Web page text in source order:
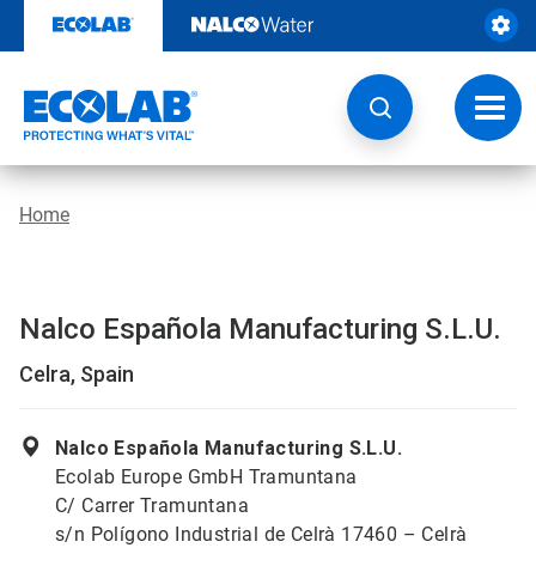
content
Home
Nalco Española Manufacturing S.L.U.
Celra, Spain
Nalco Española Manufacturing S.L.U.
Ecolab Europe GmbH Tramuntana
C/ Carrer Tramuntana
s/n Polígono Industrial de Celrà 17460 – Celrà